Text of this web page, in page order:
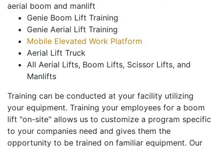
aerial boom and manlift
Genie Boom Lift Training
Genie Aerial Lift Training
Mobile Elevated Work Platform
Aerial Lift Truck
All Aerial Lifts, Boom Lifts, Scissor Lifts, and
Manlifts
Training can be conducted at your facility utilizing
your equipment. Training your employees for a boom
lift "on-site" allows us to customize a program specific
to your companies need and gives them the
opportunity to be trained on familiar equipment. Our